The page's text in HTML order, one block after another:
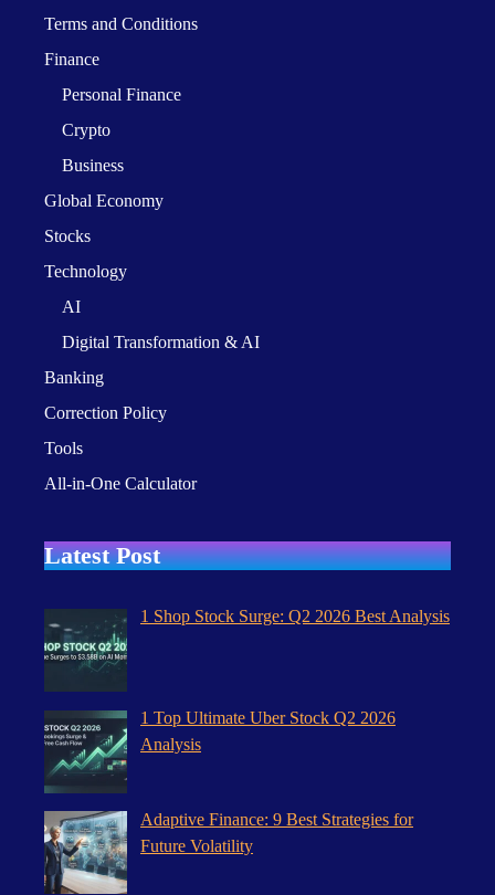
Terms and Conditions
Finance
Personal Finance
Crypto
Business
Global Economy
Stocks
Technology
AI
Digital Transformation & AI
Banking
Correction Policy
Tools
All-in-One Calculator
Latest Post
1 Shop Stock Surge: Q2 2026 Best Analysis
1 Top Ultimate Uber Stock Q2 2026
Analysis
Adaptive Finance: 9 Best Strategies for
Future Volatility